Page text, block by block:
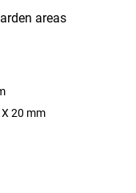
areas
20 mm